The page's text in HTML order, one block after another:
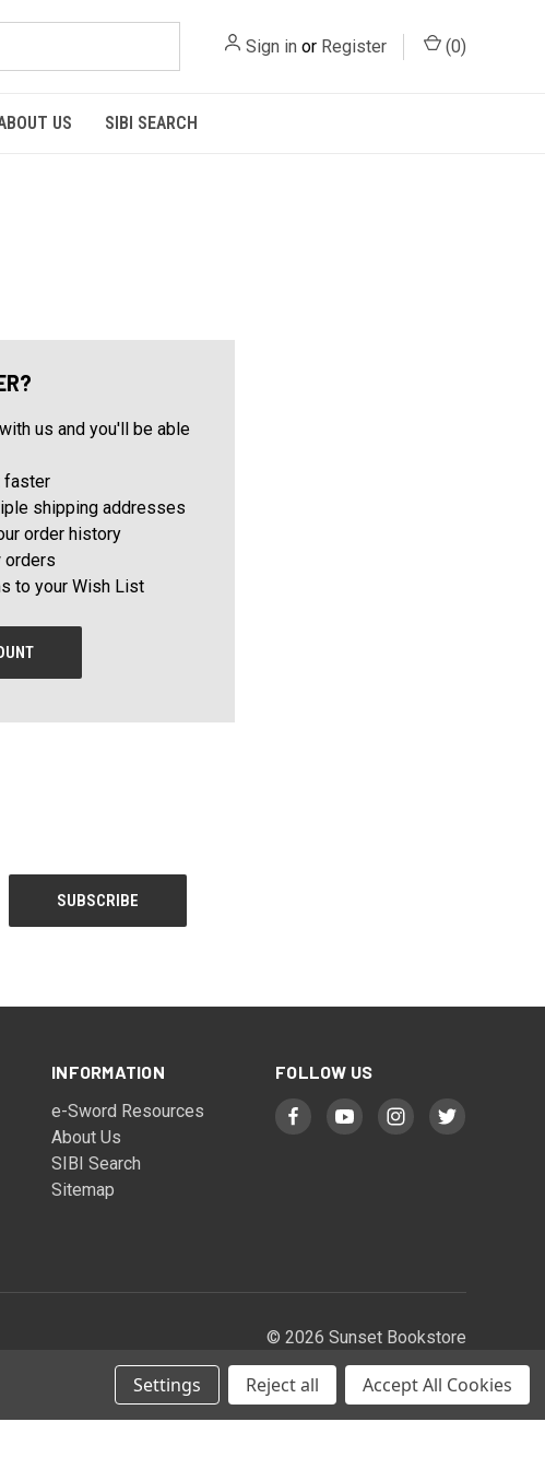
Sign in or Register (0)
US SIBI SEARCH
us and you'll be able
faster
shipping addresses
order history
orders
to your Wish List
INFORMATION
e-Sword Resources
About Us
SIBI Search
Sitemap
FOLLOW US
© 2026 Sunset Bookstore
Settings Reject all Accept All Cookies